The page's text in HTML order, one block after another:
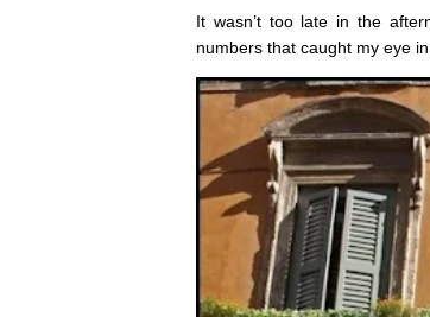
It wasn’t too late in the
numbers that caught my eye